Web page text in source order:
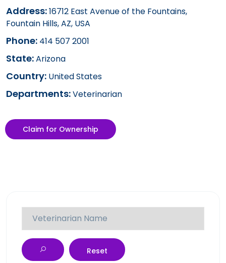
Address:16712 East Avenue of the Fountains,
Fountain Hills, AZ, USA
Phone: 414 507 2001
State:Arizona
Country: United States
Departments:Veterinarian
Claim for Ownership
Reset